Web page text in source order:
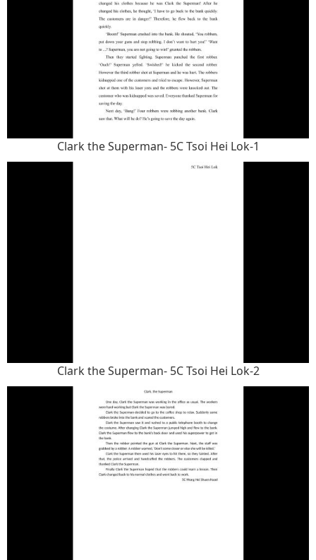
Clark the Superman- 5C Tsoi Hei Lok-1
Clark the Superman- 5C Tsoi Hei Lok-2